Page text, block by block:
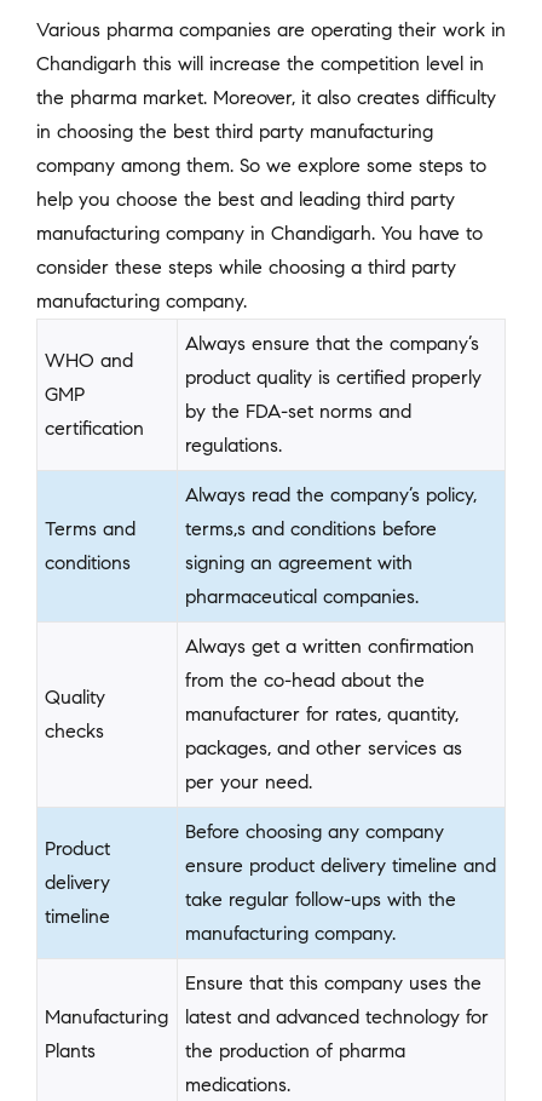
Various pharma companies are operating their work in
Chandigarh this will increase the competition level in
the pharma market. Moreover, it also creates difficulty
in choosing the best third party manufacturing
company among them. So we explore some steps to
help you choose the best and leading third party
manufacturing company in Chandigarh. You have to
consider these steps while choosing a third party
manufacturing company.
WHO and
GMP
certification
Always ensure that the company’s
product quality is certified properly
by the FDA-set norms and
regulations.
Terms and
conditions
Always read the company’s policy,
terms,s and conditions before
signing an agreement with
pharmaceutical companies.
Quality
checks
Always get a written confirmation
from the co-head about the
manufacturer for rates, quantity,
packages, and other services as
per your need.
Product
delivery
timeline
Before choosing any company
ensure product delivery timeline and
take regular follow-ups with the
manufacturing company.
Manufacturing
Plants
Ensure that this company uses the
latest and advanced technology for
the production of pharma
medications.